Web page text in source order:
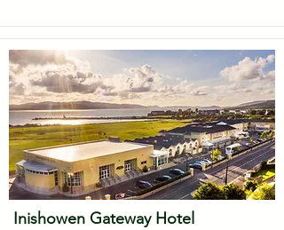
Inishowen Gateway Hotel